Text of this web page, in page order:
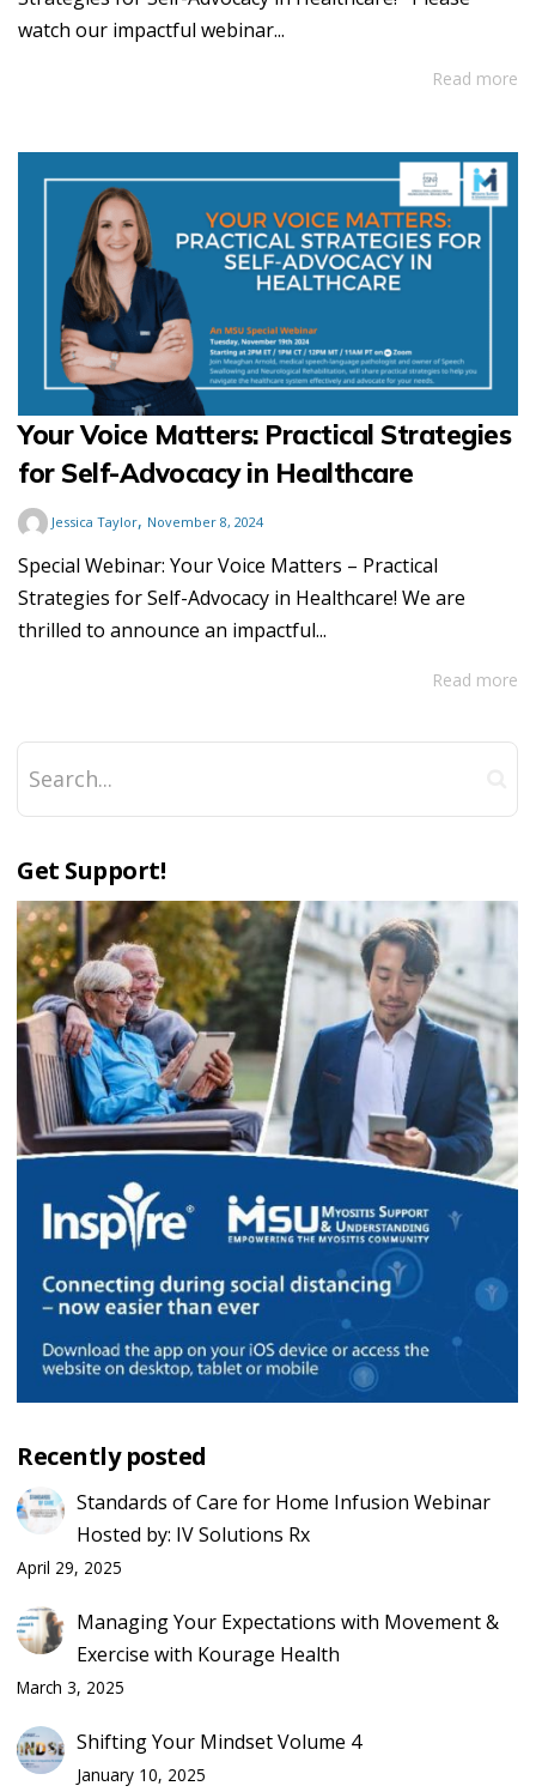
watch our impactful webinar...
Read more
Your Voice Matters: Practical Strategies
for Self-Advocacy in Healthcare
Jessica Taylor, November 8, 2024
Special Webinar: Your Voice Matters – Practical
Strategies for Self-Advocacy in Healthcare! We are
thrilled to announce an impactful...
Read more
Get Support!
Recently posted
Standards of Care for Home Infusion Webinar
Hosted by: IV Solutions Rx
April 29, 2025
Managing Your Expectations with Movement &
Exercise with Kourage Health
March 3, 2025
Shifting Your Mindset Volume 4
January 10, 2025